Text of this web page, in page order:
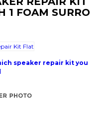
1 FOAM SURRO
speaker repair kit you